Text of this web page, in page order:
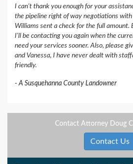
I can't thank you enough for your
the pipeline right of way negotiations
Williams sent a check for the full amount.
I'll be contacting you again when the
need your services sooner. Also, please
and Vanessa, I have never dealt with
friendly.
A Susquehanna County Landowner
Contact Attorney Doug
Contact Us